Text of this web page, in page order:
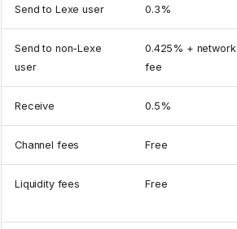
Send to Lexe user 0.3%
Send to non-Lexe
user
0.425% + network
fee
Receive 0.5%
Channel fees Free
Liquidity fees Free